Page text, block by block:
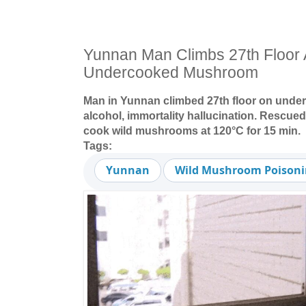
Yunnan Man Climbs 27th Floor
Undercooked Mushroom
Man in Yunnan climbed 27th floor on
alcohol, immortality hallucination.
cook wild mushrooms at 120°C for 15 min.
Tags:
Yunnan Wild Mushroom